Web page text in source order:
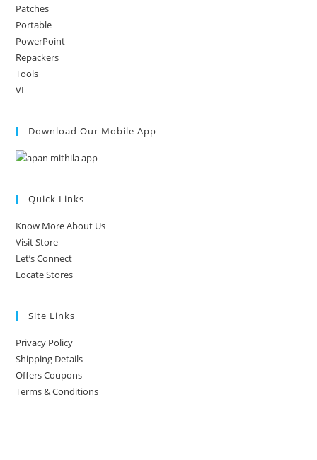
Patches
Portable
PowerPoint
Repackers
Tools
VL
Download Our Mobile App
Quick Links
Know More About Us
Visit Store
Let’s Connect
Locate Stores
Site Links
Privacy Policy
Shipping Details
Offers Coupons
Terms & Conditions